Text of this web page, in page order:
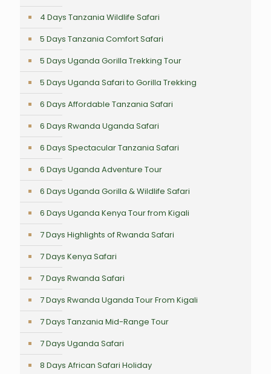
4 Days Tanzania Wildlife Safari
5 Days Tanzania Comfort Safari
5 Days Uganda Gorilla Trekking Tour
5 Days Uganda Safari to Gorilla Trekking
6 Days Affordable Tanzania Safari
6 Days Rwanda Uganda Safari
6 Days Spectacular Tanzania Safari
6 Days Uganda Adventure Tour
6 Days Uganda Gorilla & Wildlife Safari
6 Days Uganda Kenya Tour from Kigali
7 Days Highlights of Rwanda Safari
7 Days Kenya Safari
7 Days Rwanda Safari
7 Days Rwanda Uganda Tour From Kigali
7 Days Tanzania Mid-Range Tour
7 Days Uganda Safari
8 Days African Safari Holiday